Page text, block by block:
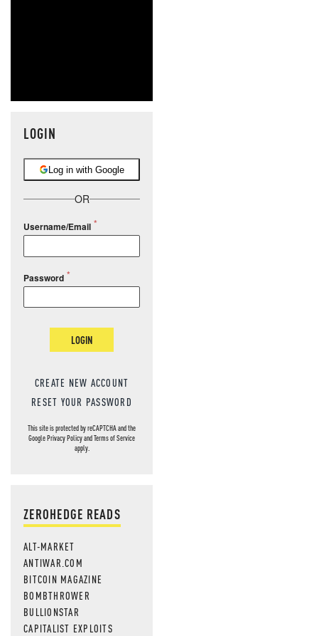
LOGIN
Log in with Google
OR
Username/Email
Password
LOGIN
CREATE NEW ACCOUNT
RESET YOUR PASSWORD
This site is protected by reCAPTCHA and the
GooglePrivacy PolicyandTerms of Service
apply.
ZEROHEDGE READS
ALT-MARKET
ANTIWAR.COM
BITCOIN MAGAZINE
BOMBTHROWER
BULLIONSTAR
CAPITALIST EXPLOITS